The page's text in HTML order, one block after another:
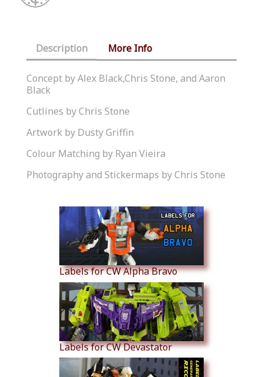
Description More Info
Concept by Alex Black,Chris Stone, and Aaron
Black
Cutlines by Chris Stone
Artwork by Dusty Griffin
Colour Matching by Ryan Vieira
Photography and Stickermaps by Chris Stone
Labels for CW Alpha Bravo
Labels for CW Devastator